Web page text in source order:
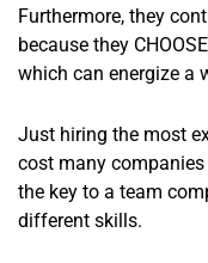
Furthermore, they
because they
which can energize a
Just hiring the most
cost many
the key to a team
different skills.